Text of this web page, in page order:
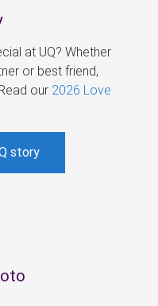
at UQ? Whether
or best friend,
our 2026 Love
story